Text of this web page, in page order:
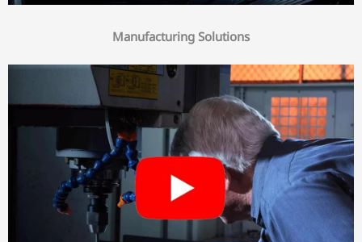
Manufacturing Solutions